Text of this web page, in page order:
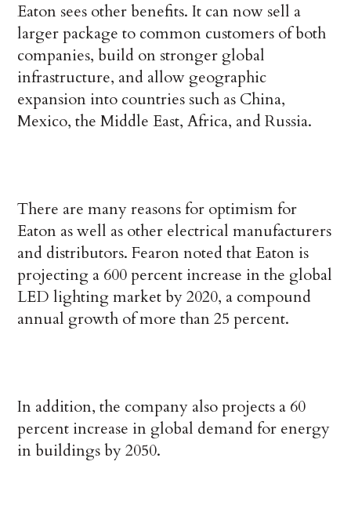
Eaton sees other benefits. It can now sell a
larger package to common customers of both
companies, build on stronger global
infrastructure, and allow geographic
expansion into countries such as China,
Mexico, the Middle East, Africa, and Russia.
There are many reasons for optimism for
Eaton as well as other electrical manufacturers
and distributors. Fearon noted that Eaton is
projecting a 600 percent increase in the global
LED lighting market by 2020, a compound
annual growth of more than 25 percent.
In addition, the company also projects a 60
percent increase in global demand for energy
in buildings by 2050.